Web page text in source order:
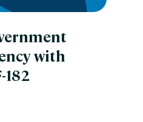
with
182